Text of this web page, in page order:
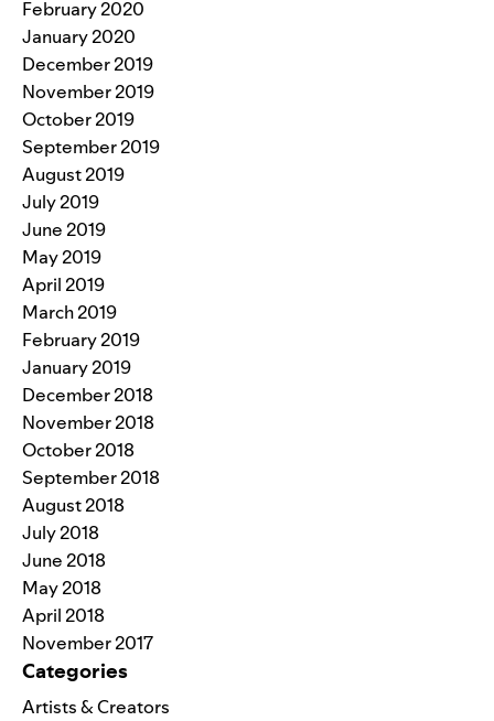
February 2020
January 2020
December 2019
November 2019
October 2019
September 2019
August 2019
July 2019
June 2019
May 2019
April 2019
March 2019
February 2019
January 2019
December 2018
November 2018
October 2018
September 2018
August 2018
July 2018
June 2018
May 2018
April 2018
November 2017
Categories
Artists & Creators